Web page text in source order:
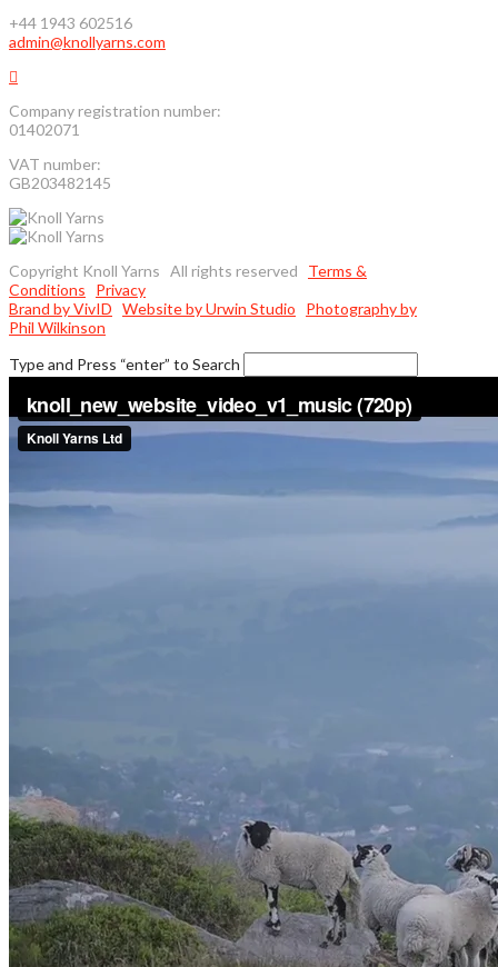
+44 1943 602516
admin@knollyarns.com
Company registration number:
01402071
VAT number:
GB203482145
Copyright Knoll Yarns All rights reserved Terms &
Conditions
Privacy
Brand by VivID Website by Urwin Studio
Photography by
Phil Wilkinson
Type and Press “enter” to Search